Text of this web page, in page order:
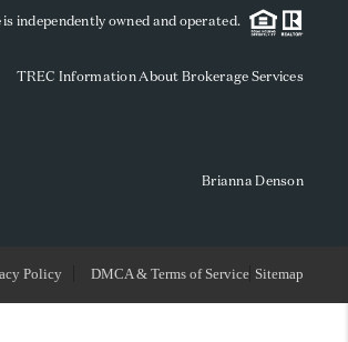
SOCIALS
AREAS
is independently owned and operated.
TREC Information About Brokerage Services
Brianna Denson
Policy DMCA & Terms of Service Sitemap